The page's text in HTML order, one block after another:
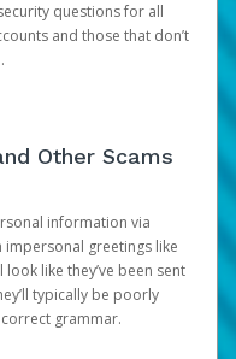
questions for all
and those that don’t
Other Scams
information via
impersonal greetings like
look like they’ve been sent
typically be poorly
grammar.